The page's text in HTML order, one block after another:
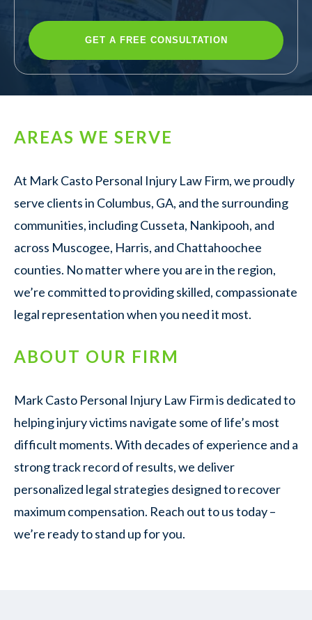
AREAS WE SERVE
At Mark Casto Personal Injury Law Firm, we proudly
serve clients in Columbus, GA, and the surrounding
communities, including Cusseta, Nankipooh, and
across Muscogee, Harris, and Chattahoochee
counties. No matter where you are in the region,
we’re committed to providing skilled, compassionate
legal representation when you need it most.
ABOUT OUR FIRM
Mark Casto Personal Injury Law Firm is dedicated to
helping injury victims navigate some of life’s most
difficult moments. With decades of experience and a
strong track record of results, we deliver
personalized legal strategies designed to recover
maximum compensation. Reach out to us today –
we’re ready to stand up for you.